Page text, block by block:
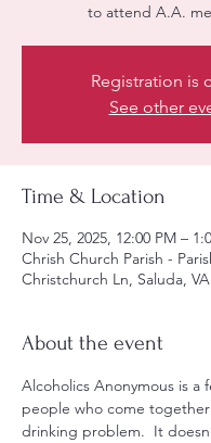
to attend A.A.
Registration is
See other
Time & Location
Nov 25, 2025, 12:00 PM –
Chrish Church Parish -
Christchurch Ln, Saluda,
About the event
Alcoholics Anonymous is a
people who come
drinking problem.  It